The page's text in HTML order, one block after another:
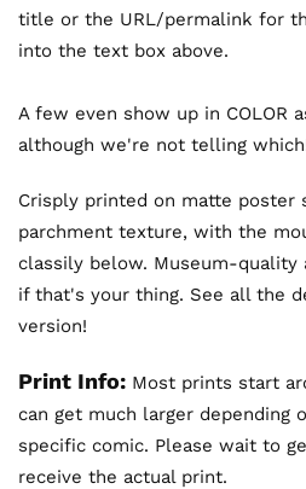
title or the URL/permalink for
into the text box above.
A few even show up in COLOR
although we're not telling
Crisply printed on matte poster
parchment texture, with the
classily below. Museum-quality
if that's your thing. See all the
version!
Print Info: Most prints start
can get much larger depending
specific comic. Please wait to
receive the actual print.